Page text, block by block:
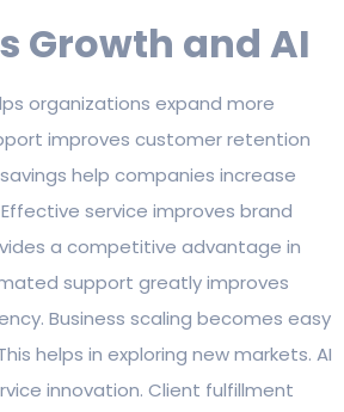
Growth and AI
organizations expand more
improves customer retention
help companies increase
service improves brand
a competitive advantage in
support greatly improves
Business scaling becomes easy
helps in exploring new markets. AI
innovation. Client fulfillment